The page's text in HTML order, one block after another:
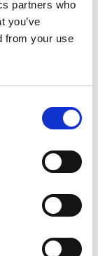
partners who
you’ve
from your use